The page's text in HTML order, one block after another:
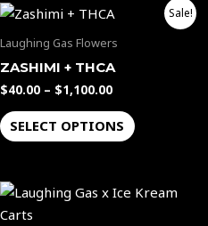
Sale!
Laughing Gas Flowers
ZASHIMI + THCA
$40.00 – $1,100.00
Price
$40.00
$1,100.00
SELECT OPTIONS
product
The
be
Price
range:
This